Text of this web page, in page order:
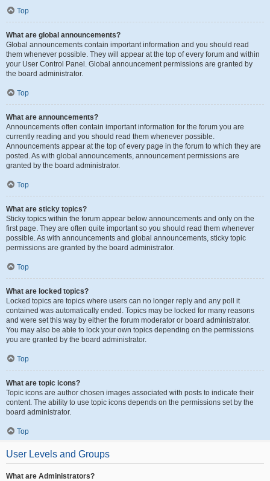
Top
What are global announcements?
Global announcements contain important information and you should read
them whenever possible. They will appear at the top of every forum and within
your User Control Panel. Global announcement permissions are granted by
the board administrator.
Top
What are announcements?
Announcements often contain important information for the forum you are
currently reading and you should read them whenever possible.
Announcements appear at the top of every page in the forum to which they are
posted. As with global announcements, announcement permissions are
granted by the board administrator.
Top
What are sticky topics?
Sticky topics within the forum appear below announcements and only on the
first page. They are often quite important so you should read them whenever
possible. As with announcements and global announcements, sticky topic
permissions are granted by the board administrator.
Top
What are locked topics?
Locked topics are topics where users can no longer reply and any poll it
contained was automatically ended. Topics may be locked for many reasons
and were set this way by either the forum moderator or board administrator.
You may also be able to lock your own topics depending on the permissions
you are granted by the board administrator.
Top
What are topic icons?
Topic icons are author chosen images associated with posts to indicate their
content. The ability to use topic icons depends on the permissions set by the
board administrator.
Top
User Levels and Groups
What are Administrators?